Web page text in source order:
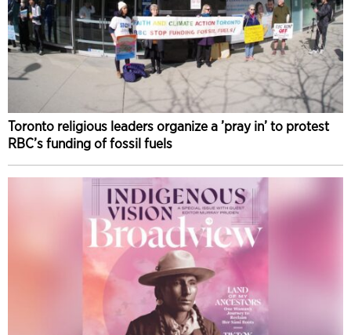
Toronto religious leaders organize a ’pray in’ to protest
RBC’s funding of fossil fuels